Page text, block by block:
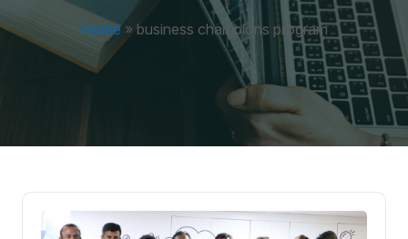
Home» business champions program